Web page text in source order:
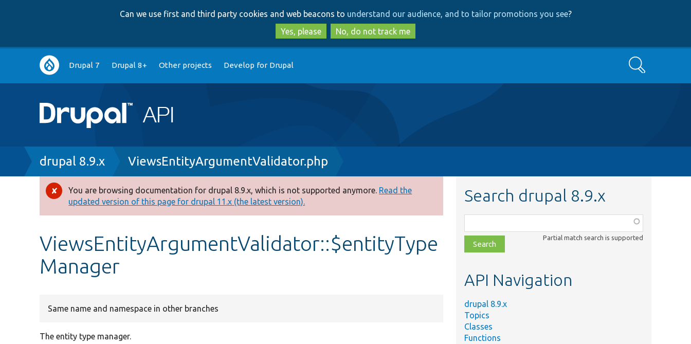
to
main
content
to
search
Can we use first and third party cookies and web beacons to understand our audience, and to tailor promotions you see?
Yes, please
No, do not track me
Main
navigation
Drupal 7 Drupal 8+ Other projects Develop for Drupal Search
Breadcrumb
drupal 8.9.x ViewsEntityArgumentValidator.php
Error
message
You are browsing documentation for drupal 8.9.x, which is not supported anymore. Read the
updated version of this page for drupal 11.x (the latest version).
ViewsEntityArgumentValidator::$entityType
Manager
Same name and namespace in other branches
The entity type manager.
Search drupal 8.9.x
class,
file,
topic,
Partial match search is supported
API Navigation
drupal 8.9.x
Topics
Classes
Functions